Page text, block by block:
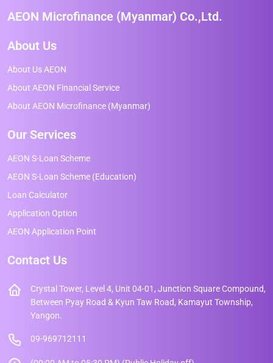
AEON Microfinance (Myanmar) Co.,Ltd.
About Us
About Us AEON
About AEON Financial Service
About AEON Microfinance (Myanmar)
Our Services
AEON S-Loan Scheme
AEON S-Loan Scheme (Education)
Loan Calculator
Application Option
AEON Application Point
Contact Us
Crystal Tower, Level 4, Unit 04-01, Junction Square Compound,
Between Pyay Road & Kyun Taw Road, Kamayut Township,
Yangon.
09-969712111